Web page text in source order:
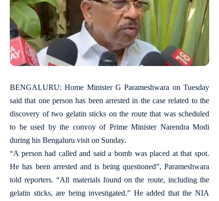
BENGALURU: Home Minister G Parameshwara on Tuesday
said that one person has been arrested in the case related to the
discovery of two gelatin sticks on the route that was scheduled
to be used by the convoy of Prime Minister Narendra Modi
during his Bengaluru visit on Sunday.
“A person had called and said a bomb was placed at that spot.
He has been arrested and is being questioned”, Parameshwara
told reporters. “All materials found on the route, including the
gelatin sticks, are being investigated.” He added that the NIA